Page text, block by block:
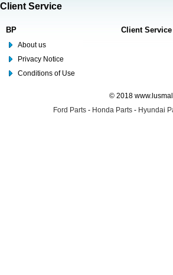
Client Service
BP
About us
Privacy Notice
Conditions of Use
Client Service
© 2018
Ford Parts - Honda Parts - Hyundai